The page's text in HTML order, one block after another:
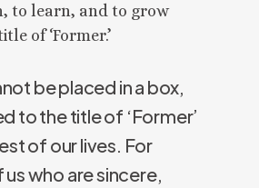
to learn, and to grow
of ‘Former.’
be placed in a box,
to the title of ‘Former’
of our lives. For
who are sincere,